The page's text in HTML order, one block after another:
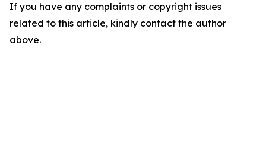
If you have any complaints or copyright issues
related to this article, kindly contact the author
above.